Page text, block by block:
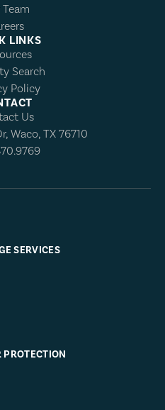
Team
LINKS
Search
Policy
Us
Waco, TX 76710
SERVICES
PROTECTION